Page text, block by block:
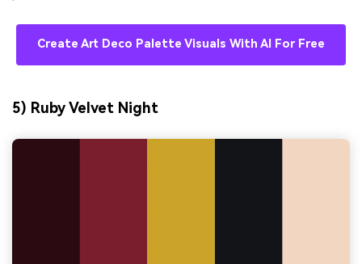
Create Art Deco Palette Visuals With AI For Free
5) Ruby Velvet Night